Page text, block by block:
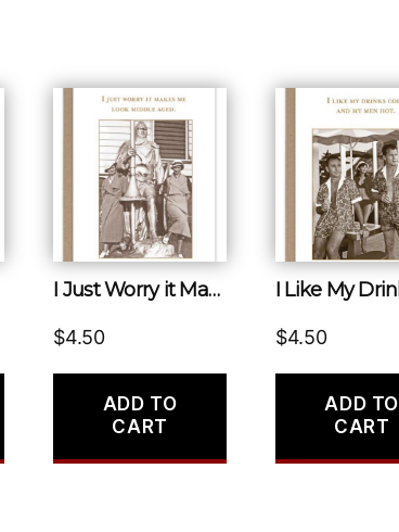
I Just Worry it Makes Me Look Middle Aged.
$4.50
ADD TO
CART
$4.50
ADD TO
CART